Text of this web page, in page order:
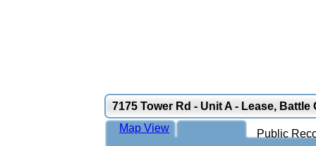
7175 Tower Rd - Unit A - Lease, Battle
Public
Map View